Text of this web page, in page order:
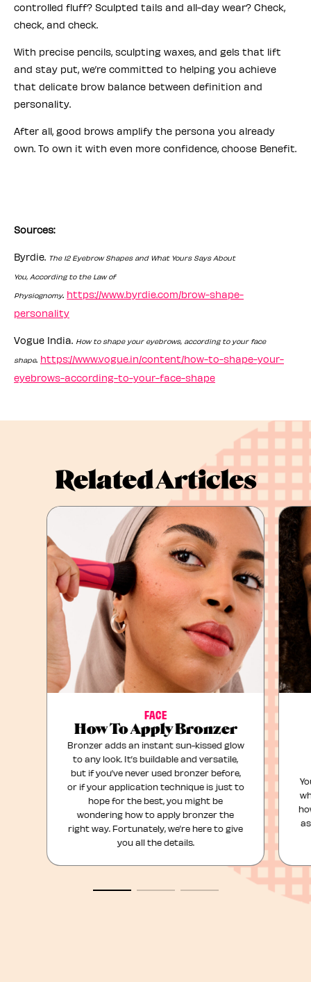
controlled fluff? Sculpted tails and all-day wear? Check,
check, and check.
With precise pencils, sculpting waxes, and gels that lift
and stay put, we’re committed to helping you achieve
that delicate brow balance between definition and
personality.
After all, good brows amplify the persona you already
own. To own it with even more confidence, choose Benefit.
Sources:
Byrdie. The 12 Eyebrow Shapes and What Yours Says About
You, According to the Law of
Physiognomy. https://www.byrdie.com/brow-shape-
personality
Vogue India. How to shape your eyebrows, according to your face
shape. https://www.vogue.in/content/how-to-shape-your-
eyebrows-according-to-your-face-shape
Related Articles
FACE
How To Apply Bronzer
Bronzer adds an instant sun-kissed glow
to any look. It’s buildable and versatile,
but if you’ve never used bronzer before,
or if your application technique is just to
hope for the best, you might be
wondering how to apply bronzer the
right way. Fortunately, we’re here to give
you all the details.